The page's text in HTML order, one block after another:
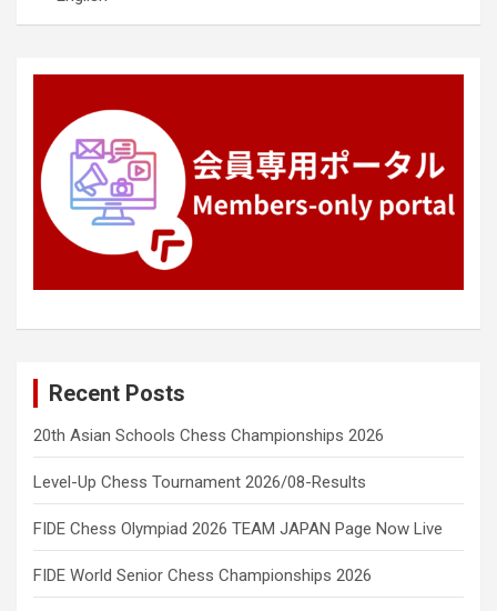
Recent Posts
20th Asian Schools Chess Championships 2026
Level-Up Chess Tournament 2026/08-Results
FIDE Chess Olympiad 2026 TEAM JAPAN Page Now Live
FIDE World Senior Chess Championships 2026